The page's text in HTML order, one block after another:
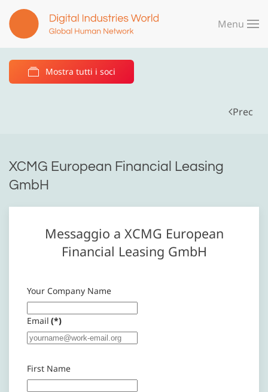
Skip to main content
Menu
Mostra tutti i soci
Prec
XCMG European Financial Leasing
GmbH
Messaggio a XCMG European
Financial Leasing GmbH
Your Company Name
Email (*)
First Name